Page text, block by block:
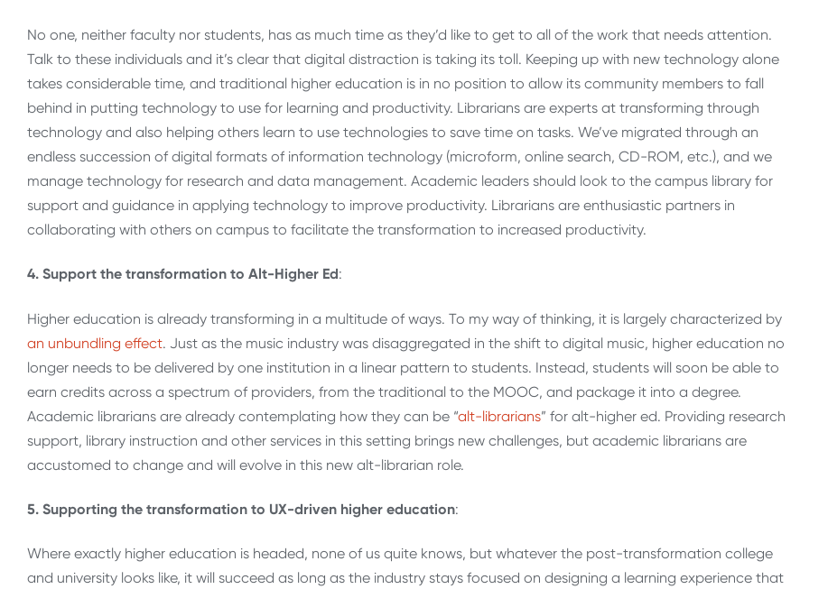
No one, neither faculty nor students, has as much time as they’d like to get to all of the work that needs attention.
Talk to these individuals and it’s clear that digital distraction is taking its toll. Keeping up with new technology alone
takes considerable time, and traditional higher education is in no position to allow its community members to fall
behind in putting technology to use for learning and productivity. Librarians are experts at transforming through
technology and also helping others learn to use technologies to save time on tasks. We’ve migrated through an
endless succession of digital formats of information technology (microform, online search, CD-ROM, etc.), and we
manage technology for research and data management. Academic leaders should look to the campus library for
support and guidance in applying technology to improve productivity. Librarians are enthusiastic partners in
collaborating with others on campus to facilitate the transformation to increased productivity.
4. Support the transformation to Alt-Higher Ed:
Higher education is already transforming in a multitude of ways. To my way of thinking, it is largely characterized by
an unbundling effect. Just as the music industry was disaggregated in the shift to digital music, higher education no
longer needs to be delivered by one institution in a linear pattern to students. Instead, students will soon be able to
earn credits across a spectrum of providers, from the traditional to the MOOC, and package it into a degree.
Academic librarians are already contemplating how they can be “alt-librarians” for alt-higher ed. Providing research
support, library instruction and other services in this setting brings new challenges, but academic librarians are
accustomed to change and will evolve in this new alt-librarian role.
5. Supporting the transformation to UX-driven higher education:
Where exactly higher education is headed, none of us quite knows, but whatever the post-transformation college
and university looks like, it will succeed as long as the industry stays focused on designing a learning experience that